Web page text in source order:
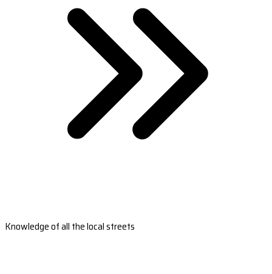
Knowledge of all the local streets